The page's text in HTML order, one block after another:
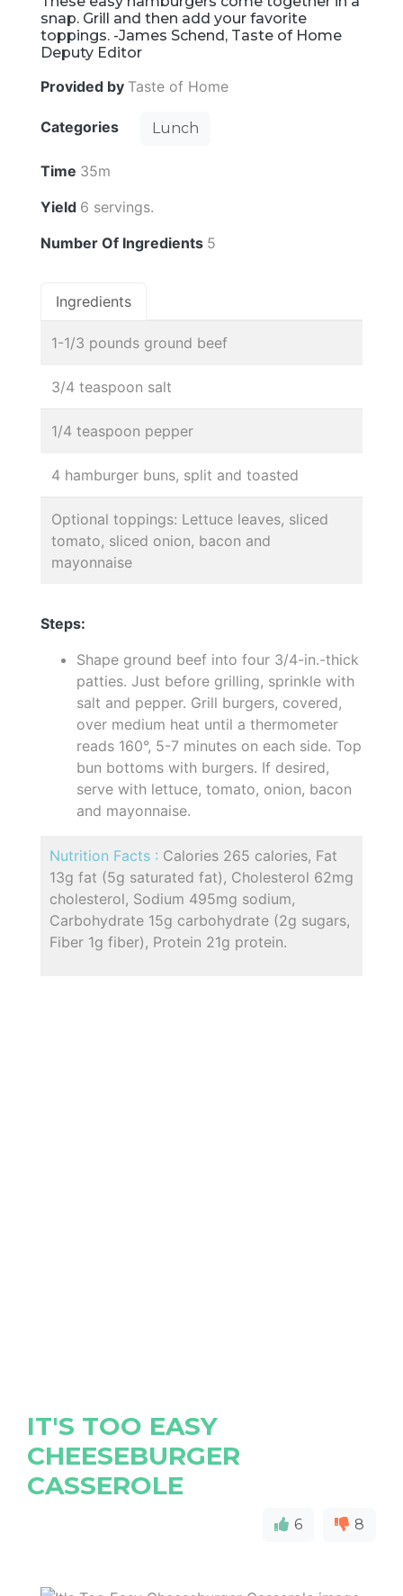
snap. Grill and then add your favorite
toppings. -James Schend, Taste of Home
Deputy Editor
Provided by Taste of Home
Categories Lunch
Time 35m
Yield 6 servings.
Number Of Ingredients 5
Ingredients
1-1/3 pounds ground beef
3/4 teaspoon salt
1/4 teaspoon pepper
4 hamburger buns, split and toasted
Optional toppings: Lettuce leaves, sliced
tomato, sliced onion, bacon and
mayonnaise
Steps:
Shape ground beef into four 3/4-in.-thick
patties. Just before grilling, sprinkle with
salt and pepper. Grill burgers, covered,
over medium heat until a thermometer
reads 160°, 5-7 minutes on each side. Top
bun bottoms with burgers. If desired,
serve with lettuce, tomato, onion, bacon
and mayonnaise.
Nutrition Facts : Calories 265 calories, Fat
13g fat (5g saturated fat), Cholesterol 62mg
cholesterol, Sodium 495mg sodium,
Carbohydrate 15g carbohydrate (2g sugars,
Fiber 1g fiber), Protein 21g protein.
IT'S TOO EASY
CHEESEBURGER
CASSEROLE
6 8